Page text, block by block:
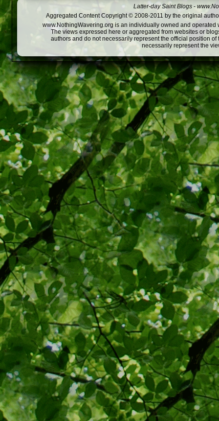
Latter-day Saint Blogs -
Aggregated Content Copyright © 2008-2011 by the original
www.NothingWavering.org is an individually owned and
The views expressed here or aggregated from websites or
authors and do not necessarily represent the official position
necessarily represent the